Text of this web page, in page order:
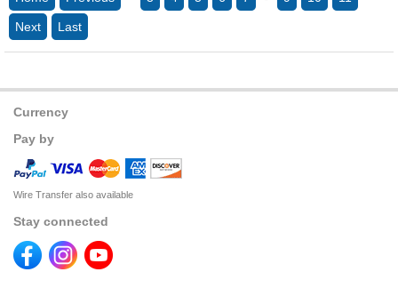
Next Last
Currency
Pay by
Wire Transfer also available
Stay connected